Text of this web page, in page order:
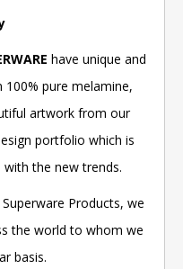
have unique and
100% pure melamine,
artwork from our
portfolio which is
the new trends.
Products, we
the world to whom we
basis.